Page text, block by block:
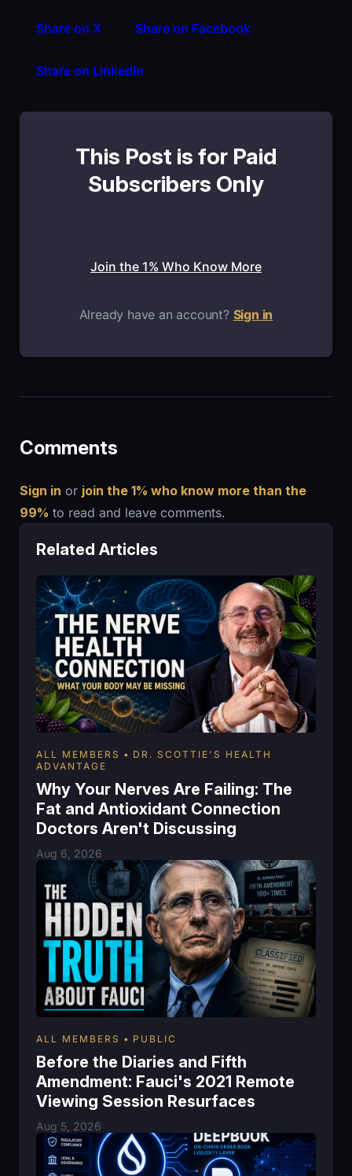
Share on X Share on Facebook
Share on LinkedIn
This Post is for Paid
Subscribers Only
Join the 1% Who Know More
Already have an account? Sign in
Comments
Sign in or join the 1% who know more than the
99% to read and leave comments.
Related Articles
ALL MEMBERS
DR. SCOTTIE'S HEALTH
ADVANTAGE
Why Your Nerves Are Failing: The
Fat and Antioxidant Connection
Doctors Aren't Discussing
Aug 6, 2026
ALL MEMBERS PUBLIC
Before the Diaries and Fifth
Amendment: Fauci's 2021 Remote
Viewing Session Resurfaces
Aug 5, 2026